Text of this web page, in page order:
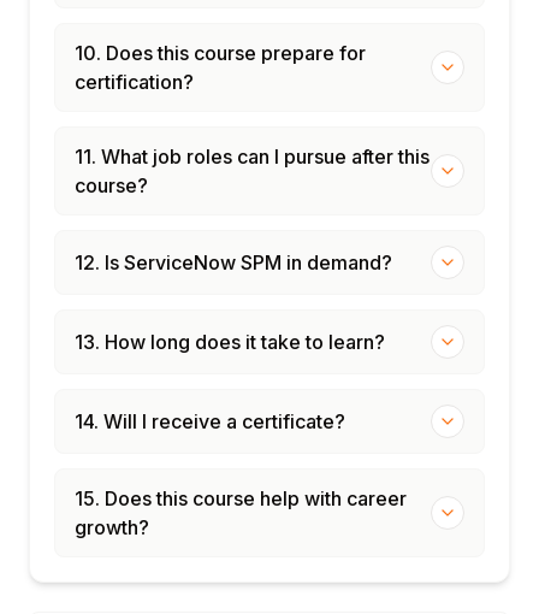
10. Does this course prepare for
certification?
11. What job roles can I pursue after this
course?
12. Is ServiceNow SPM in demand?
13. How long does it take to learn?
14. Will I receive a certificate?
15. Does this course help with career
growth?